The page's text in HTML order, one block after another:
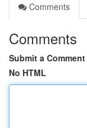
Comments
Comments
Submit a Comment
No HTML